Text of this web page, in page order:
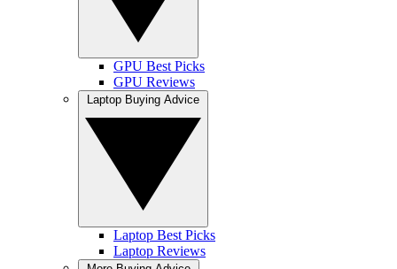
GPU Best Picks
GPU Reviews
Laptop Best Picks
Laptop Reviews